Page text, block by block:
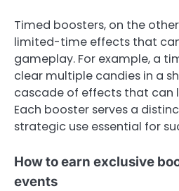
Timed boosters, on the
limited-time effects that
gameplay. For example, a
clear multiple candies in a
cascade of effects that can
Each booster serves a
strategic use essential for
How to earn exclusive
events